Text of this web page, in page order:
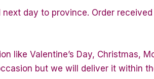
day to province. Order
Valentine’s Day, Christmas,
but we will deliver it within